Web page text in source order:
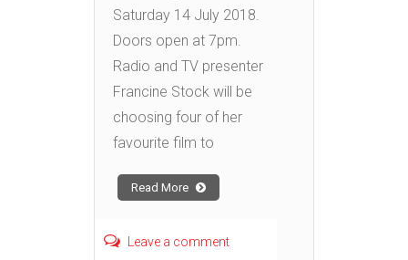
Saturday 14 July 2018.
Doors open at 7pm.
Radio and TV presenter
Francine Stock will be
choosing four of her
favourite film to
Read More
Leave a comment